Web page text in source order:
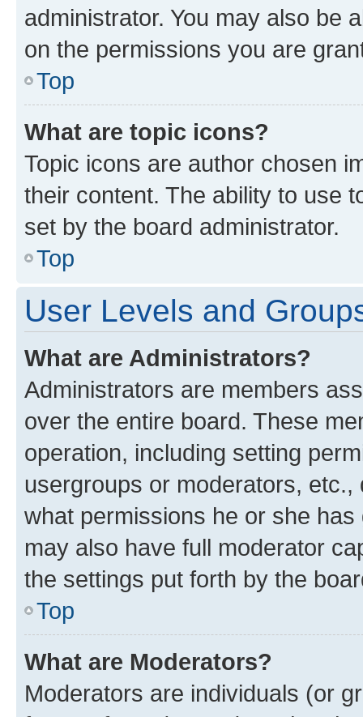
administrator. You may also be
on the permissions you are
Top
What are topic icons?
Topic icons are author chosen
their content. The ability to use
set by the board administrator.
Top
User Levels and
What are Administrators?
Administrators are members
over the entire board. These
operation, including setting
usergroups or moderators,
what permissions he or she
may also have full moderator
the settings put forth by the
Top
What are Moderators?
Moderators are individuals (or